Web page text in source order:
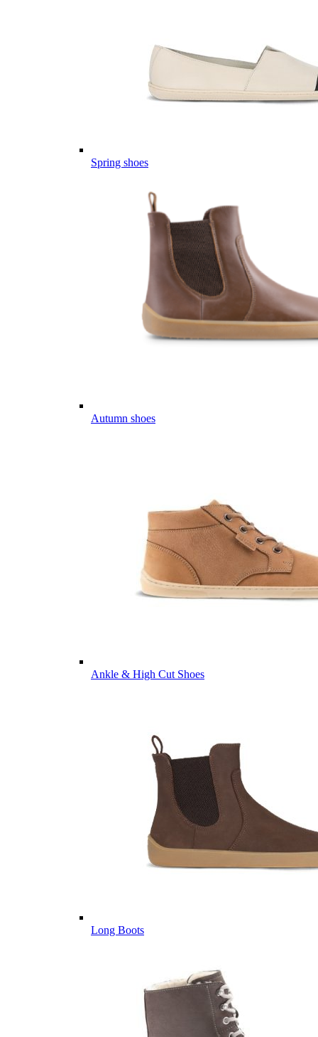
Spring shoes
Autumn shoes
Ankle & High Cut Shoes
Long Boots